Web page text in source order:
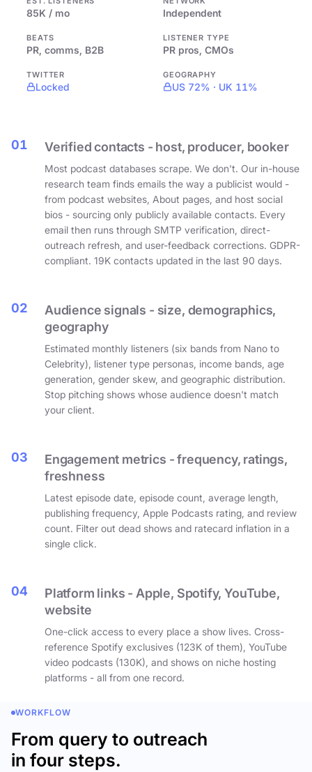
85K / mo Independent
BEATS
PR, comms, B2B
LISTENER TYPE
PR pros, CMOs
TWITTER
Locked
GEOGRAPHY
US 72% · UK 11%
01 Verified contacts - host, producer, booker
Most podcast databases scrape. We don't. Our in-house
research team finds emails the way a publicist would -
from podcast websites, About pages, and host social
bios - sourcing only publicly available contacts. Every
email then runs through SMTP verification, direct-
outreach refresh, and user-feedback corrections. GDPR-
compliant. 19K contacts updated in the last 90 days.
02
Audience signals - size, demographics,
geography
Estimated monthly listeners (six bands from Nano to
Celebrity), listener type personas, income bands, age
generation, gender skew, and geographic distribution.
Stop pitching shows whose audience doesn't match
your client.
03
Engagement metrics - frequency, ratings,
freshness
Latest episode date, episode count, average length,
publishing frequency, Apple Podcasts rating, and review
count. Filter out dead shows and ratecard inflation in a
single click.
04
Platform links - Apple, Spotify, YouTube,
website
One-click access to every place a show lives. Cross-
reference Spotify exclusives (123K of them), YouTube
video podcasts (130K), and shows on niche hosting
platforms - all from one record.
WORKFLOW
From query to outreach
in four steps.